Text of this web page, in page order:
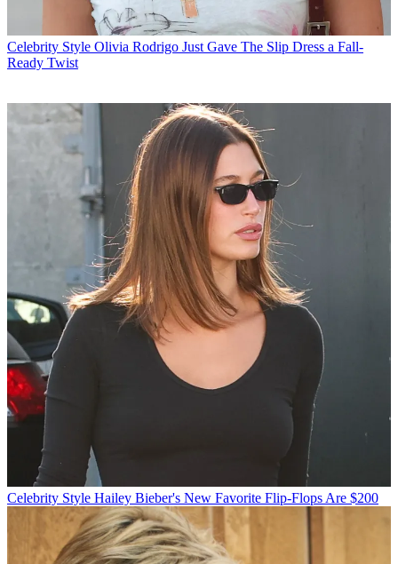
Celebrity Style Olivia Rodrigo Just Gave The Slip Dress a Fall-
Ready Twist
Celebrity Style Hailey Bieber's New Favorite Flip-Flops Are $200